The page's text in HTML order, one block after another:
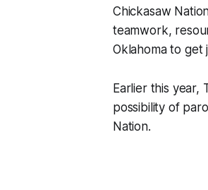
Chickasaw
teamwork,
Oklahoma to get
Earlier this year,
possibility of
Nation.